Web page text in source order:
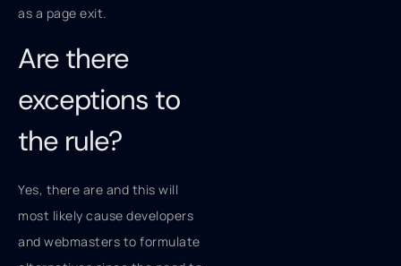
as a page exit.
Are there
exceptions to
the rule?
Yes, there are and this will
most likely cause developers
and webmasters to formulate